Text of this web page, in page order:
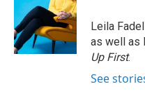
Leila
as well as
Up First.
See